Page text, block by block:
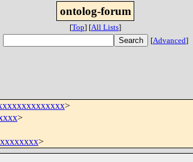
ontolog-forum
[Top] [All Lists]
[Advanced]
>
>
>